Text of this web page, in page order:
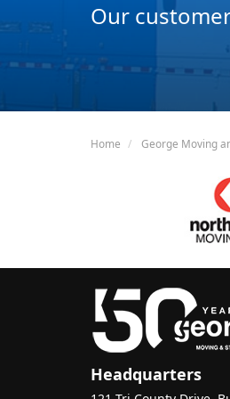
Our
Home George Moving
Headquarters